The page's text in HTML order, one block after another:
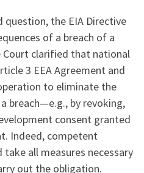
the EIA Directive
of a breach of a
Court clarified that national
3 EEA Agreement and
to eliminate the
breach—e.g., by revoking,
consent granted
Indeed, competent
all measures necessary
out the obligation.